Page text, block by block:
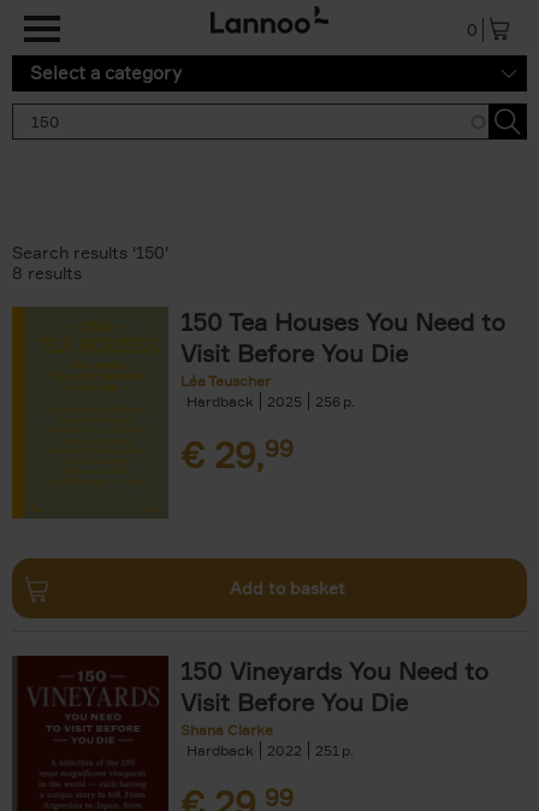
0
Select a category
Search results '150'
8 results
150 Tea Houses You Need to
Visit Before You Die
Léa Teuscher
Hardback
2025 256
€ 29,99
Add to basket
150 Vineyards You Need to
Visit Before You Die
Shana Clarke
Hardback
2022 251
99